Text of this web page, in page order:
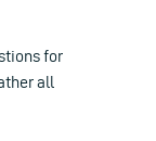
for
all